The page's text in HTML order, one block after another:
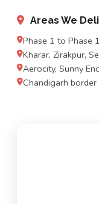
Areas We
Phase 1 to Phase
Kharar, Zirakpur,
Aerocity, Sunny
Chandigarh border